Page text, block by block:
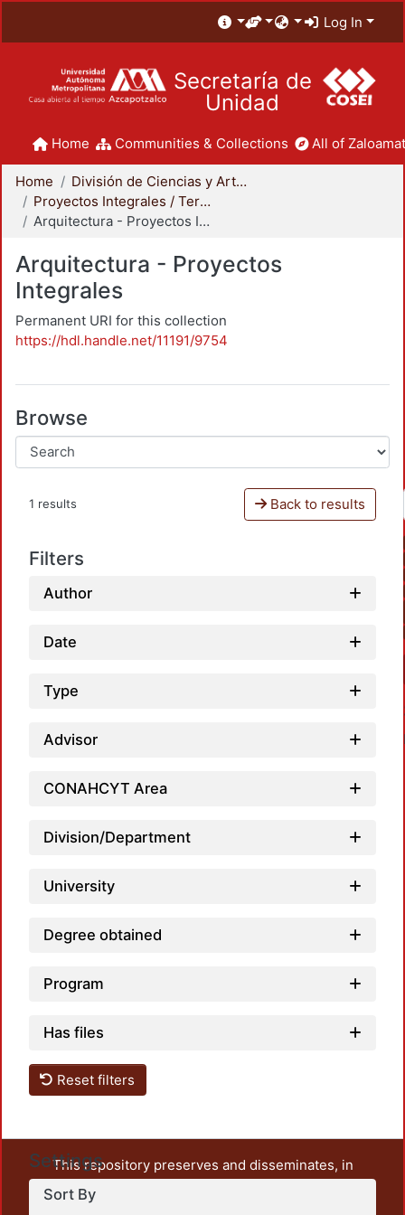
Log In
Secretaría de
Unidad
Home Communities & Collections All of
Home
División de Ciencias y Artes para el Diseño
Proyectos Integrales / Terminales - Licenciatura
Arquitectura - Proyectos Integrales
Arquitectura - Proyectos
Integrales
Permanent URI for this collection
https://hdl.handle.net/11191/9754
Browse
1 results Back to results
Filters
Author
Date
Type
Advisor
CONAHCYT Area
Division/Department
University
Degree obtained
Program
Has files
Reset filters
Settings
Sort By
This repository preserves and disseminates, in
unrestricted open access, the teaching and research
output of UAM Azcapotzalco. It also includes some